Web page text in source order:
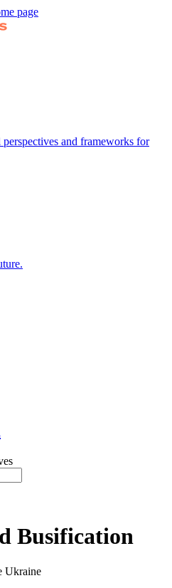
page
and frameworks for
Busification
Ukraine